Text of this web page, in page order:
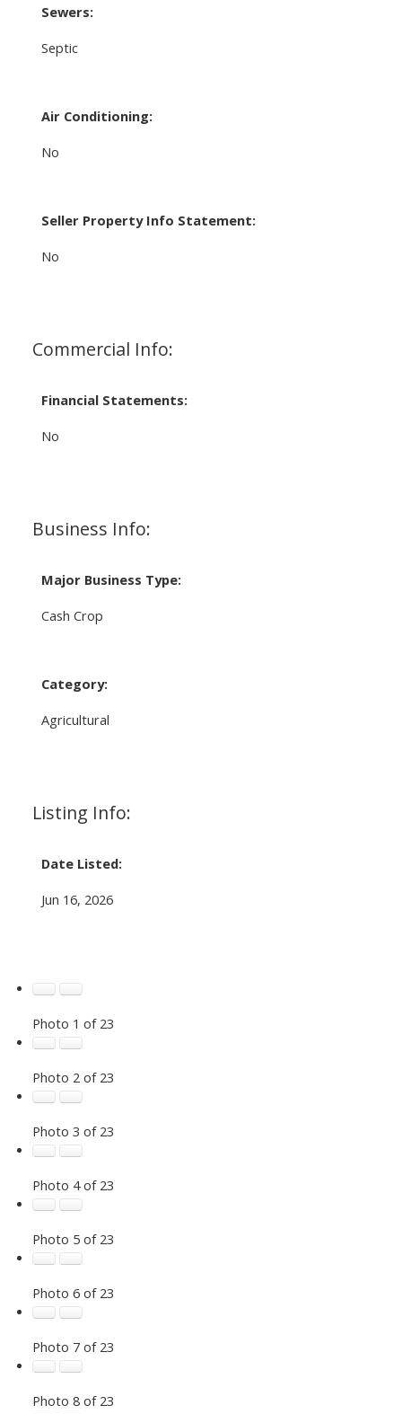
Sewers:
Septic
Air Conditioning:
No
Seller Property Info Statement:
No
Commercial Info:
Financial Statements:
No
Business Info:
Major Business Type:
Cash Crop
Category:
Agricultural
Listing Info:
Date Listed:
Jun 16, 2026
Photo 1 of 23
Photo 2 of 23
Photo 3 of 23
Photo 4 of 23
Photo 5 of 23
Photo 6 of 23
Photo 7 of 23
Photo 8 of 23